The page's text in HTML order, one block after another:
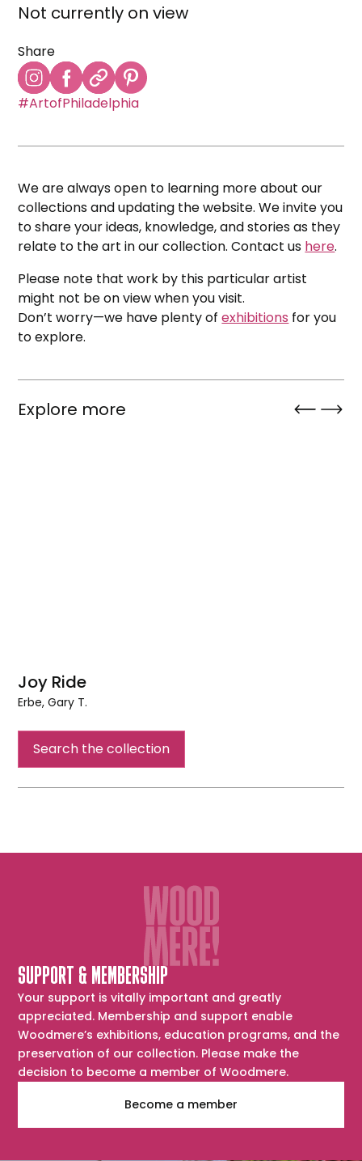
Not currently on view
Share
#ArtofPhiladelphia
We are always open to learning more about our
collections and updating the website. We invite you
to share your ideas, knowledge, and stories as they
relate to the art in our collection. Contact us here.
Please note that work by this particular artist
might not be on view when you visit.
Don’t worry—we have plenty ofexhibitions for you
to explore.
Explore more
Joy Ride
Erbe, Gary T.
Search the collection
SUPPORT & MEMBERSHIP
Your support is vitally important and greatly
appreciated. Membership and support enable
Woodmere’s exhibitions, education programs, and the
preservation of our collection. Please make the
decision to become a member of Woodmere.
Become a member